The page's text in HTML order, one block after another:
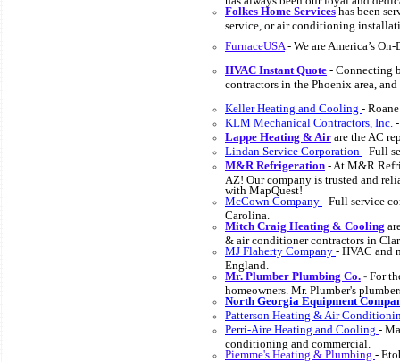
Folkes Home Serviceshas been
service, or air conditioning
FurnaceUSA- We are America’s
HVAC Instant Quote - Connecting
contractors in the Phoenix area,
Keller Heating and Cooling -
KLM Mechanical Contractors, Inc.
Lappe Heating & Air are the AC
Lindan Service Corporation - Full
M&R Refrigeration - At M&R
AZ! Our company is trusted and
with MapQuest!
McCown Company - Full service
Carolina.
Mitch Craig Heating & Cooling
& air conditioner contractors in
MJ Flaherty Company - HVAC and
England.
Mr. Plumber Plumbing Co. - For
homeowners. Mr. Plumber's
North Georgia Equipment
Patterson Heating & Air
Perri-Aire Heating and Cooling -
conditioning and commercial.
Piemme's Heating & Plumbing -